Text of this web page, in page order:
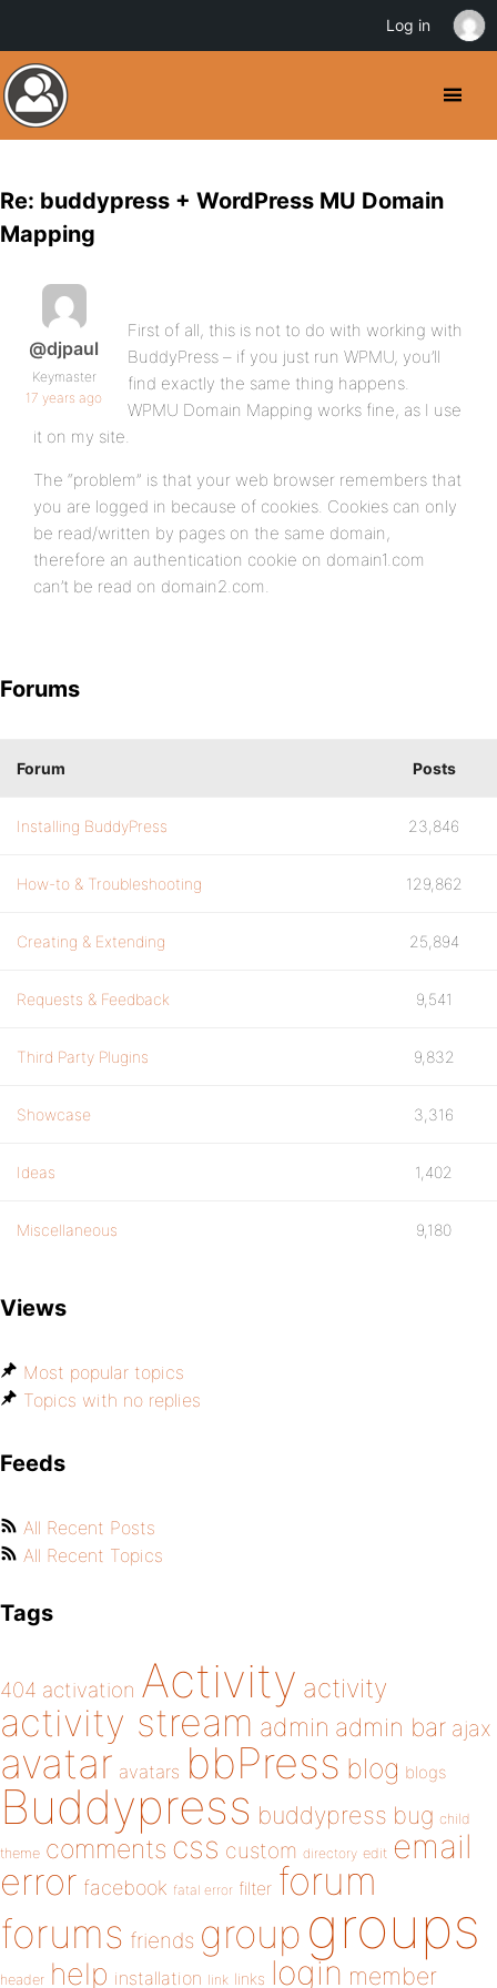
Re: buddypress + WordPress MU Domain
Mapping
@djpaul
Keymaster
17 years ago
First of all, this is not to do with working with
BuddyPress – if you just run WPMU, you’ll
find exactly the same thing happens.
WPMU Domain Mapping works fine, as I use
it on my site.
The “problem” is that your web browser remembers that
you are logged in because of cookies. Cookies can only
be read/written by pages on the same domain,
therefore an authentication cookie on domain1.com
can’t be read on domain2.com.
Forums
Forum Posts
Installing BuddyPress 23,846
How-to & Troubleshooting 129,862
Creating & Extending 25,894
Requests & Feedback 9,541
Third Party Plugins 9,832
Showcase 3,316
Ideas 1,402
Miscellaneous 9,180
Views
Most popular topics
Topics with no replies
Feeds
All Recent Posts
All Recent Topics
Tags
404 activation Activity activity
activity stream admin admin bar ajax
avatar avatars bbPress blog blogs
Buddypress buddypress bug child
theme comments css custom directory edit email
error facebook fatal error filter forum
forums friends group groups
header help installation link links login member
Log in